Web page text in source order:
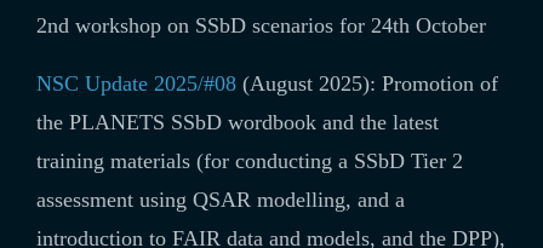
2nd workshop on SSbD scenarios for 24th October
NSC Update 2025/#08 (August 2025): Promotion of
the PLANETS SSbD wordbook and the latest
training materials (for conducting a SSbD Tier 2
assessment using QSAR modelling, and a
introduction to FAIR data and models, and the DPP),